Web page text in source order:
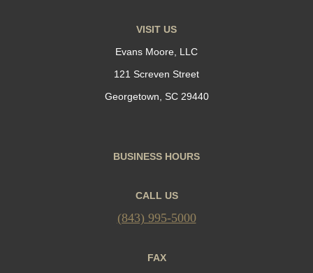
VISIT US
Evans Moore, LLC
121 Screven Street
Georgetown, SC 29440
BUSINESS HOURS
CALL US
(843) 995-5000
FAX